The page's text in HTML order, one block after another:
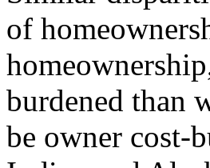
of
burdened than
be owner cost-